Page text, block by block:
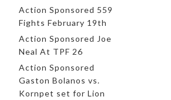
Action Sponsored 559
Fights February 19th
Action Sponsored Joe
Neal At TPF 26
Action Sponsored
Gaston Bolanos vs.
Kornpet set for Lion